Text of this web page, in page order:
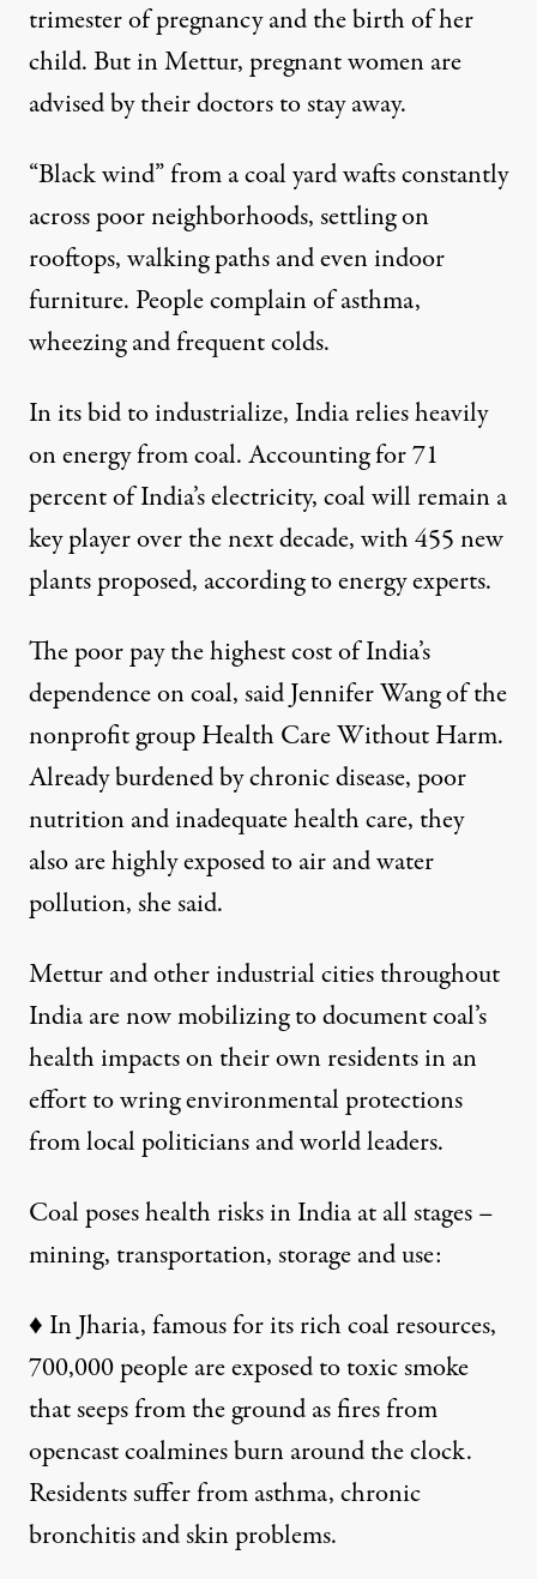
trimester of pregnancy and the birth of her
child. But in Mettur, pregnant women are
advised by their doctors to stay away.
“Black wind” from a coal yard wafts constantly
across poor neighborhoods, settling on
rooftops, walking paths and even indoor
furniture. People complain of asthma,
wheezing and frequent colds.
In its bid to industrialize, India relies heavily
on energy from coal. Accounting for71
percentof India’s electricity, coal will remain a
key player over the next decade, with 455 new
plants proposed, according to energy experts.
The poor pay the highest cost of India’s
dependence on coal, said Jennifer Wang of the
nonprofit group Health Care Without Harm.
Already burdened by chronic disease, poor
nutrition and inadequate health care, they
also are highly exposed to air and water
pollution, she said.
Mettur and other industrial cities throughout
India are now mobilizing to document coal’s
health impacts on their own residents in an
effort to wring environmental protections
from local politicians and world leaders.
Coal poses health risks in India at all stages –
mining, transportation, storage and use:
♦ In Jharia, famous for its rich coal resources,
700,000 people are exposed to toxic smoke
that seeps from the ground as fires from
opencast coalmines burn around the clock.
Residents suffer from asthma, chronic
bronchitis and skin problems.